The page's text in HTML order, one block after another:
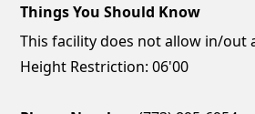
Things You Should Know
This facility does not allow in/out
Height Restriction: 06'00